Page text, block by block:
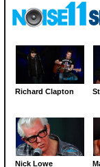
Richard Clapton
Nick Lowe